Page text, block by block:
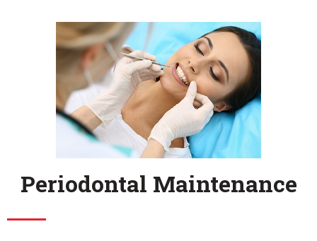
Periodontal Maintenance